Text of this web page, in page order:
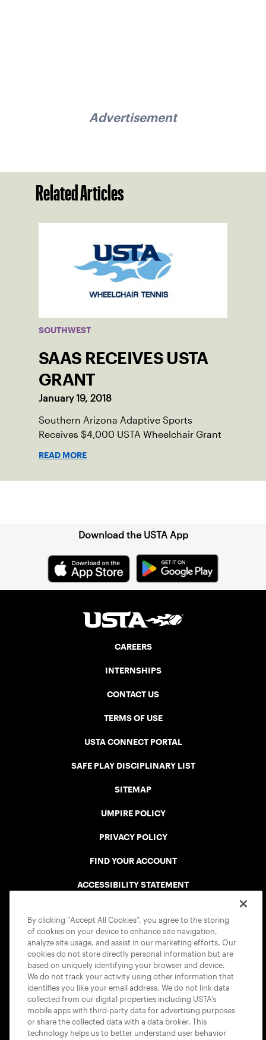
Advertisement
Related Articles
SOUTHWEST
SAAS RECEIVES USTA
GRANT
January 19, 2018
Southern Arizona Adaptive Sports
Receives $4,000 USTA Wheelchair Grant
READ MORE
Download the USTA App
CAREERS
INTERNSHIPS
CONTACT US
TERMS OF USE
USTA CONNECT PORTAL
SAFE PLAY DISCIPLINARY LIST
SITEMAP
UMPIRE POLICY
PRIVACY POLICY
FIND YOUR ACCOUNT
ACCESSIBILITY STATEMENT
USTA APPS
By clicking “Accept All Cookies”, you agree to the storing
of cookies on your device to enhance site navigation,
analyze site usage, and assist in our marketing efforts. Our
cookies do not store directly personal information but are
based on uniquely identifying your browser and device.
We do not track your activity using other information that
identifies you like your email address. We do not link data
collected from our digital properties including USTA’s
mobile apps with third-party data for advertising purposes
or share the collected data with a data broker. This
technology helps us to better understand user behavior